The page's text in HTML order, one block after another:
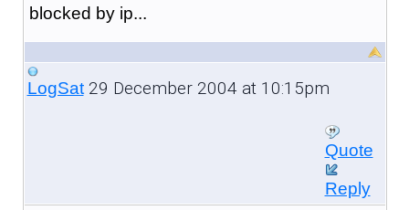
blocked by ip...
LogSat29 December 2004 at 10:15pm
Quote
Reply